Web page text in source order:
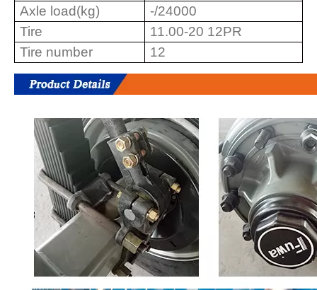
Axle load(kg)
-/24000
Tire
11.00-20 12PR
Tire number
12